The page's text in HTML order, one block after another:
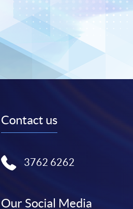
Contact us
3762 6262
Our Social Media